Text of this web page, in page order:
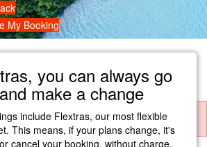
My Booking
you can always go
make a change
include Flextras, our most flexible
This means, if your plans change, it's
cancel your booking, without charge.